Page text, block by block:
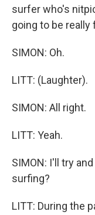
surfer who's
going to be really
SIMON: Oh.
LITT: (Laughter).
SIMON: All right.
LITT: Yeah.
SIMON: I'll try
surfing?
LITT: During the